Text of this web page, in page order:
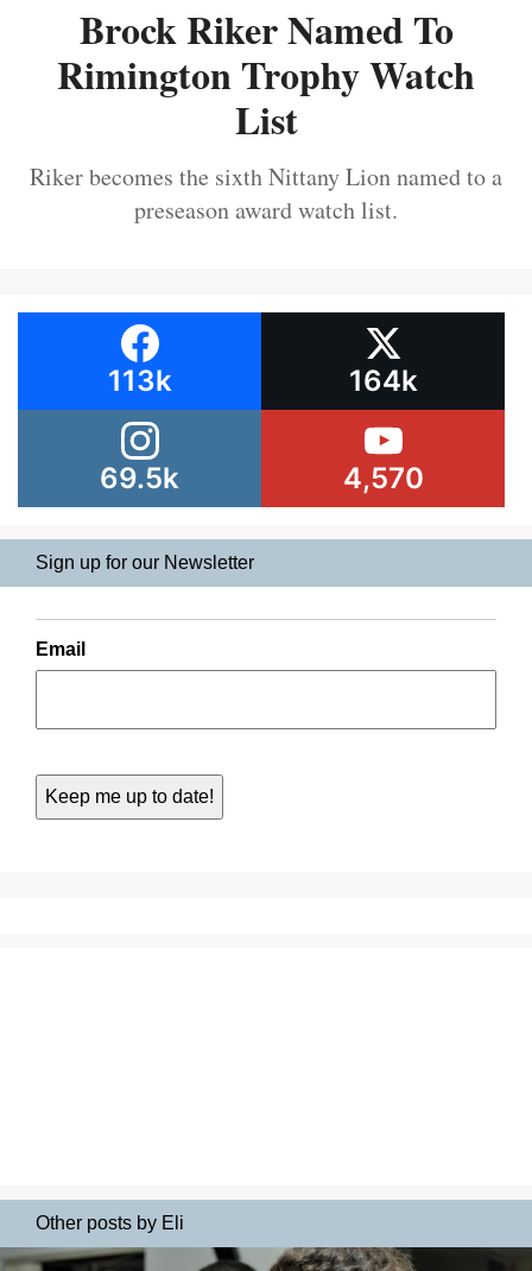
Brock Riker Named To
Rimington Trophy Watch
List
Riker becomes the sixth Nittany Lion named to a
preseason award watch list.
113k 164k
69.5k 4,570
Sign up for our Newsletter
Email
Other posts by Eli